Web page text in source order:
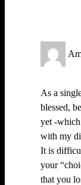
As a
blessed,
yet -
with my
It is
your
that you